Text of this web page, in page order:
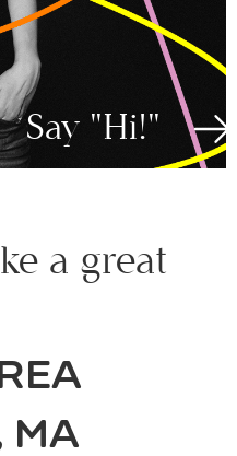
Say "Hi!"
a great
MA